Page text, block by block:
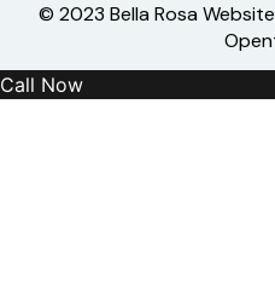
© 2023 Bella Rosa
Call Now